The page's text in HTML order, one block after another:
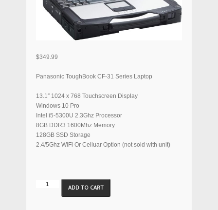
$349.99
Panasonic ToughBook CF-31 Series Laptop
13.1″ 1024 x 768 Touchscreen Display
Windows 10 Pro
Intel i5-5300U 2.3Ghz Processor
8GB DDR3 1600Mhz Memory
128GB SSD Storage
2.4/5Ghz WiFi Or Celluar Option (not sold with unit)
Panasonic
ADD TO CART